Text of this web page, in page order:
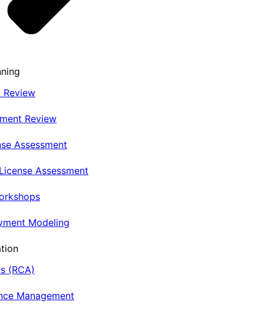
Review
Review
Assessment
Assessment
Modeling
(RCA)
Management